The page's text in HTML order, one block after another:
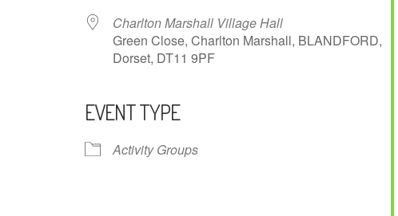
iCalendar
Charlton Marshall Village Hall
Green Close, Charlton Marshall, BLANDFORD,
Dorset, DT11 9PF
EVENT TYPE
Activity Groups